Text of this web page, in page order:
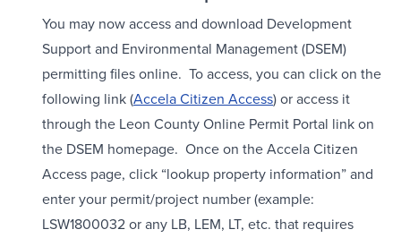
You may now access and download Development
Support and Environmental Management (DSEM)
permitting files online. To access, you can click on the
following link (Accela Citizen Access) or access it
through the Leon County Online Permit Portal link on
the DSEM homepage. Once on the Accela Citizen
Access page, click “lookup property information” and
enter your permit/project number (example:
LSW1800032 or any LB, LEM, LT, etc. that requires